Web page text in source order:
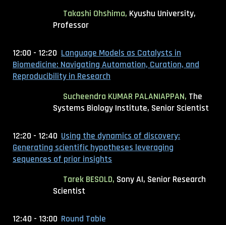
Takashi Ohshima, Kyushu University,
Professor
12:00 - 12:20 Language Models as Catalysts in
Biomedicine: Navigating Automation, Curation, and
Reproducibility in Research
Sucheendra KUMAR PALANIAPPAN, The
Systems Biology Institute, Senior Scientist
12:20 - 12:40 Using the dynamics of discovery:
Generating scientific hypotheses leveraging
sequences of prior insights
Tarek BESOLD, Sony AI, Senior Research
Scientist
12:40 - 13:00 Round Table